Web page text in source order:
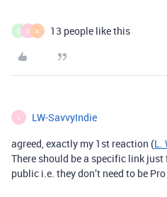
O D A 13 people like this
LW-SavvyIndie
agreed, exactly my 1st reaction (L.
There should be a specific link
public i.e. they don’t need to be